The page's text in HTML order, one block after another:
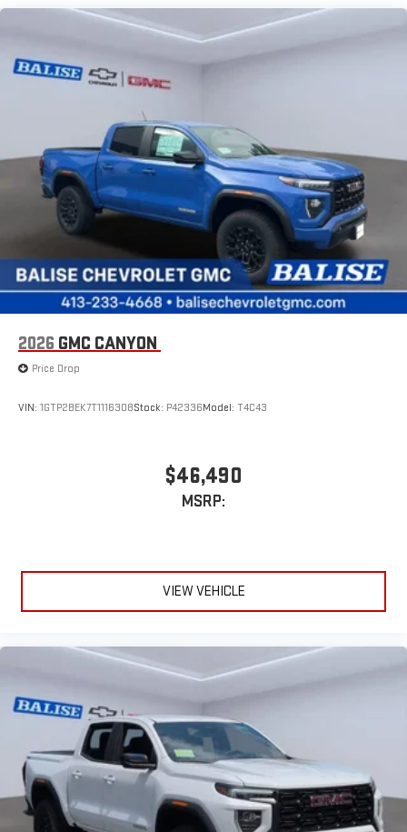
SiriusXM with 360L Trial Subscription
With your trial subscription, new GM vehicles equipped
with SiriusXM with 360L advance in-car technology will
bring you closer to your favorite stars, artists, creators,
hosts and athletes
extensive and personalized radio experience on the
road that lets you enjoy ad-free music, talk and news,
live sports, comedy, podcasts and more
Experience SiriusXM wherever you go in your vehicle
and on the SiriusXM app with personalization features
to make discovering your perfect entertainment
easier than ever before
Bluetooth®®
Pair your compatible mobile phone to your vehicle's
infotainment system1
Place and receive hands-free phone calls
an outgoing call quickly using the touch-screen
Maintenance: First Visit: 12 Months/12,000 Miles
2026 GMC CANYON
Price Drop
VIN: 1GTP2BEK7T1116308Stock: P42336Model: T4C43
$46,490
MSRP:
VIEW VEHICLE